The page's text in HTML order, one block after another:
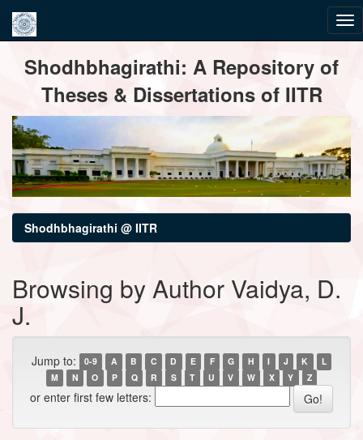
navigationShodhbhagirathi: A Repository of
Theses & Dissertations of IITR
Shodhbhagirathi @ IITR
Browsing by Author Vaidya, D.
J.
Jump to: 0-9 A B C D E F G H I J K
L
M
N O P Q R S T U V W X Y Z
or enter first few letters: